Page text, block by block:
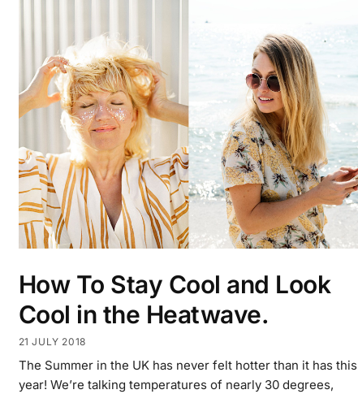
How To Stay Cool and Look
Cool in the Heatwave.
21 JULY 2018
The Summer in the UK has never felt hotter than it has this
year! We’re talking temperatures of nearly 30 degrees,